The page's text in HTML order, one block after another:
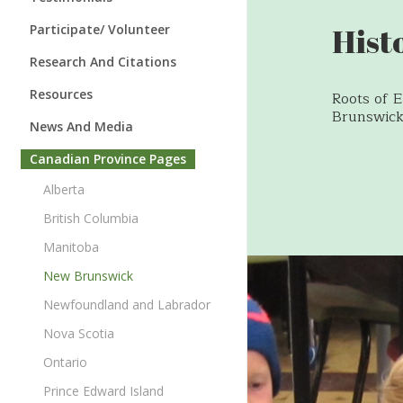
Speaking Engagements
Board of Directors
Instructors
Families
Participate/ Volunteer
Families & Babies
Instructors
Schools & Classrooms
Newsletter
Research And Citations
Research
Citations
Symposia
Resources
Roots of Empathy Blog
Empathy Enterprise™
Newsletter
Our Videos
Temperament Videos
Parenting Resources
The Children’s Gallery
Bookstore
News And Media
Roots of Empathy in the News
Media Kit and Press Releases
Awards
Canadian Province Pages
Alberta
British Columbia
Manitoba
New Brunswick
Newfoundland and Labrador
Nova Scotia
Ontario
Prince Edward Island
Roots of